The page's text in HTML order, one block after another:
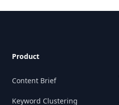
Product
Content Brief
Keyword Clustering